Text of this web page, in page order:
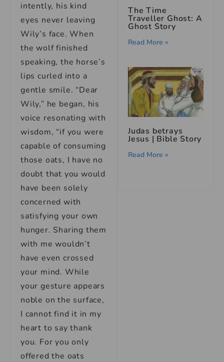
intently, his kind
eyes never leaving
Wily’s face. When
the wolf finished
speaking, the horse’s
lips curled into a
gentle smile. “Dear
Wily,” he began, his
voice resonating with
wisdom, “if you were
capable of consuming
those oats, I have no
doubt that you would
have been solely
concerned with
satisfying your own
hunger. Sharing them
with me wouldn’t
have even crossed
your mind. While
your gesture appears
noble on the surface,
I cannot find it in my
heart to say thank
you. For you only
offered the oats
The Time
Traveller Ghost: A
Ghost Story
Read More »
Judas betrays
Jesus | Bible Story
Read More »